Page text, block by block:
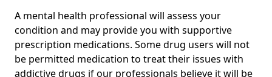
A mental health professional will assess your
condition and may provide you with supportive
prescription medications. Some drug users will not
be permitted medication to treat their issues with
addictive drugs if our professionals believe it will be